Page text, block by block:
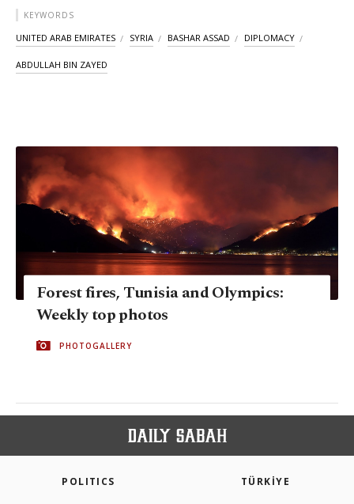
KEYWORDS
UNITED ARAB EMIRATES SYRIA BASHAR ASSAD DIPLOMACY
ABDULLAH BIN ZAYED
Forest fires, Tunisia and Olympics:
Weekly top photos
PHOTOGALLERY
POLITICS TÜRKİYE